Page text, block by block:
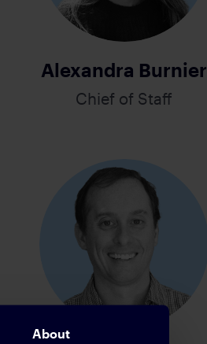
About
Alexandra Burnier
Chief of Staff